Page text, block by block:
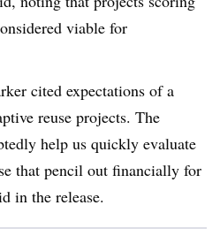
viable for
cited expectations of a
reuse projects. The
help us quickly evaluate
that pencil out financially for
in the release.